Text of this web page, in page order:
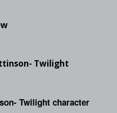
Twilight character